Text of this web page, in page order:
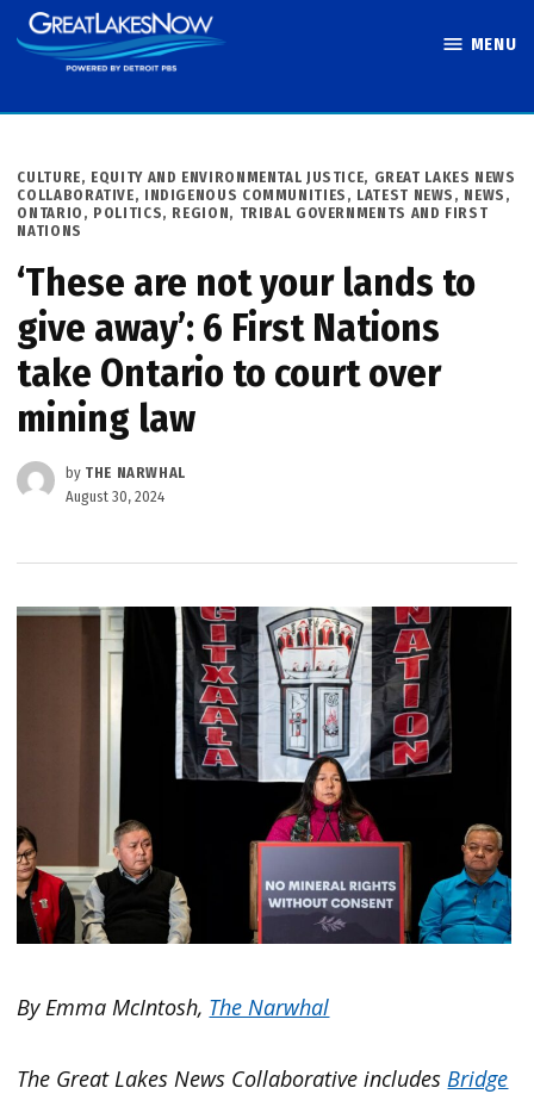
Skip
to
MENU
POSTED
IN
CULTURE, EQUITY AND ENVIRONMENTAL JUSTICE, GREAT LAKES NEWS
COLLABORATIVE, INDIGENOUS COMMUNITIES , LATEST NEWS , NEWS ,
ONTARIO , POLITICS, REGION, TRIBAL GOVERNMENTS AND FIRST
NATIONS
‘These are not your lands to
give away’: 6 First Nations
take Ontario to court over
mining law
by THE NARWHAL
August 30, 2024
By Emma McIntosh, The Narwhal
The Great Lakes News Collaborative includes Bridge